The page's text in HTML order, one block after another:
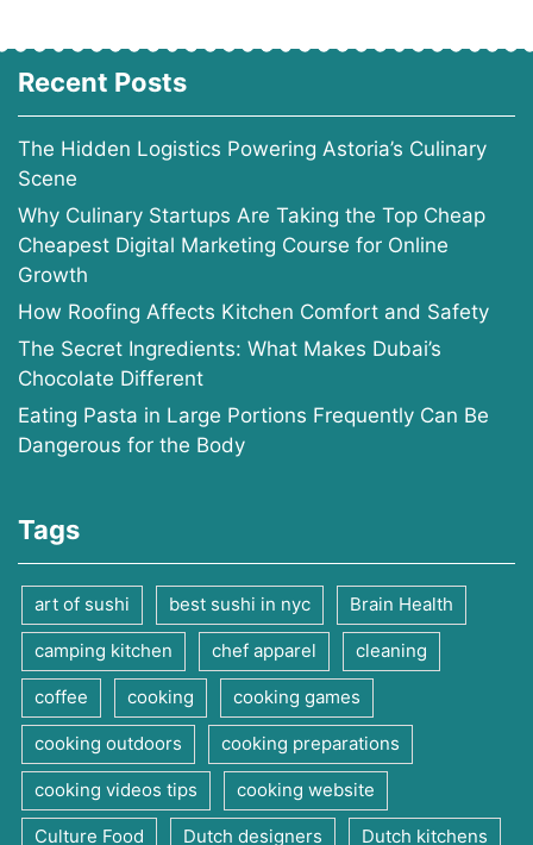
Recent Posts
The Hidden Logistics Powering Astoria’s Culinary
Scene
Why Culinary Startups Are Taking the Top Cheap
Cheapest Digital Marketing Course for Online
Growth
How Roofing Affects Kitchen Comfort and Safety
The Secret Ingredients: What Makes Dubai’s
Chocolate Different
Eating Pasta in Large Portions Frequently Can Be
Dangerous for the Body
Tags
art of sushi best sushi in nyc Brain Health
camping kitchen chef apparel cleaning
coffee cooking cooking games
cooking outdoors cooking preparations
cooking videos tips cooking website
Culture Food Dutch designers Dutch kitchens